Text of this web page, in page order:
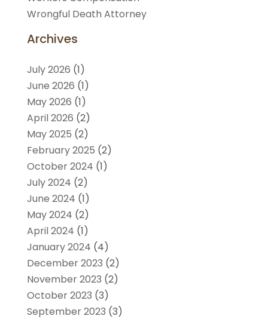
Wrongful Death Attorney
Archives
July 2026 (1)
June 2026 (1)
May 2026 (1)
April 2026 (2)
May 2025 (2)
February 2025 (2)
October 2024 (1)
July 2024 (2)
June 2024 (1)
May 2024 (2)
April 2024 (1)
January 2024 (4)
December 2023 (2)
November 2023 (2)
October 2023 (3)
September 2023 (3)